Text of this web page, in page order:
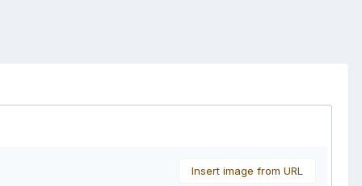
Insert image from URL